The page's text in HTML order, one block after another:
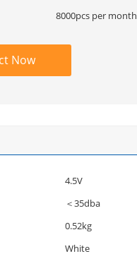
8000pcs per month
Now
4.5V
＜35dba
0.52kg
White